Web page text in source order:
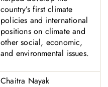
country’s first climate
policies and international
positions on climate and
other social, economic,
and environmental issues.
Chaitra Nayak